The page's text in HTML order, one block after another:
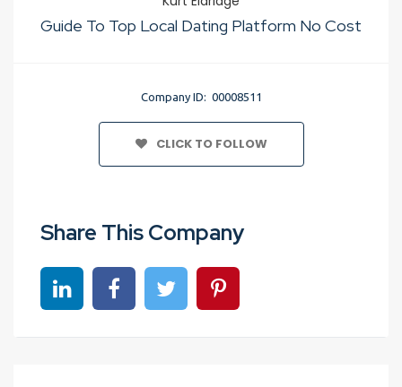
Guide To Top Local Dating Platform No Cost
Company ID: 00008511
CLICK TO FOLLOW
Share This Company
Share on linkedinShare on Facebook
Share on TwitterShare on Pinterest